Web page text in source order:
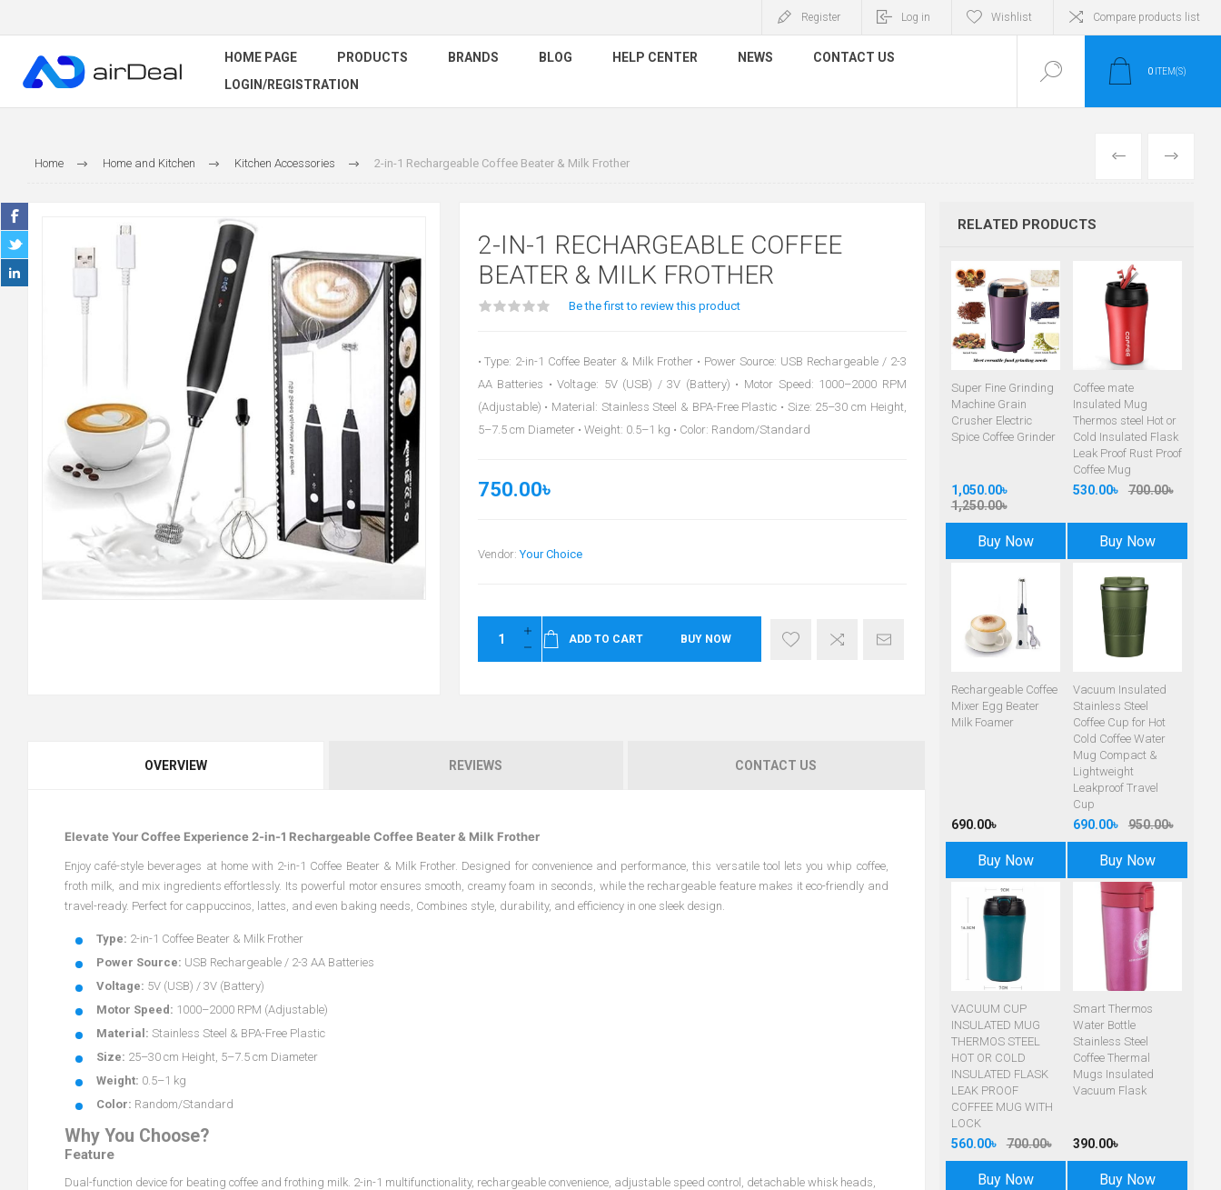
Register Log in Wishlist Compare products list
HOME PAGE PRODUCTS BRANDS BLOG HELP CENTER NEWS
CONTACT US
LOGIN/REGISTRATION
0 ITEM(S)
Home Home and Kitchen Kitchen Accessories 2-in-1 Rechargeable Coffee Beater & Milk Frother PREVIOUS
NEXT
2-IN-1 RECHARGEABLE COFFEE
BEATER & MILK FROTHER
Be the first to review this product
• Type: 2-in-1 Coffee Beater & Milk Frother • Power Source: USB Rechargeable / 2-3
AA Batteries • Voltage: 5V (USB) / 3V (Battery) • Motor Speed: 1000–2000 RPM
(Adjustable) • Material: Stainless Steel & BPA-Free Plastic • Size: 25–30 cm Height,
5–7.5 cm Diameter • Weight: 0.5–1 kg • Color: Random/Standard
750.00৳
Vendor: Your Choice
ADD TO CART BUY NOW
OVERVIEW REVIEWS CONTACT US
Elevate Your Coffee Experience 2-in-1 Rechargeable Coffee Beater & Milk Frother
Enjoy café-style beverages at home with 2-in-1 Coffee Beater & Milk Frother. Designed for convenience and performance, this versatile tool lets you whip coffee,
froth milk, and mix ingredients effortlessly. Its powerful motor ensures smooth, creamy foam in seconds, while the rechargeable feature makes it eco-friendly and
travel-ready. Perfect for cappuccinos, lattes, and even baking needs, Combines style, durability, and efficiency in one sleek design.
Type: 2-in-1 Coffee Beater & Milk Frother
Power Source: USB Rechargeable / 2-3 AA Batteries
Voltage: 5V (USB) / 3V (Battery)
Motor Speed: 1000–2000 RPM (Adjustable)
Material: Stainless Steel & BPA-Free Plastic
Size: 25–30 cm Height, 5–7.5 cm Diameter
Weight: 0.5–1 kg
Color: Random/Standard
Why You Choose?
Feature
Dual-function device for beating coffee and frothing milk. 2-in-1 multifunctionality, rechargeable convenience, adjustable speed control, detachable whisk heads,
RELATED PRODUCTS
Super Fine Grinding
Machine Grain
Crusher Electric
Spice Coffee Grinder
1,050.00৳
1,250.00৳
Buy Now
Coffee mate
Insulated Mug
Thermos steel Hot or
Cold Insulated Flask
Leak Proof Rust Proof
Coffee Mug
530.00৳ 700.00৳
Buy Now
Rechargeable Coffee
Mixer Egg Beater
Milk Foamer
690.00৳
Buy Now
Vacuum Insulated
Stainless Steel
Coffee Cup for Hot
Cold Coffee Water
Mug Compact &
Lightweight
Leakproof Travel
Cup
690.00৳ 950.00৳
Buy Now
VACUUM CUP
INSULATED MUG
THERMOS STEEL
HOT OR COLD
INSULATED FLASK
LEAK PROOF
COFFEE MUG WITH
LOCK
560.00৳ 700.00৳
Buy Now
Smart Thermos
Water Bottle
Stainless Steel
Coffee Thermal
Mugs Insulated
Vacuum Flask
390.00৳
Buy Now